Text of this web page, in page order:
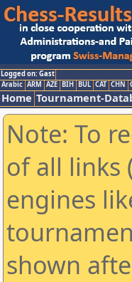
Logged on: Gast
Arabic ARM AZE BIH BUL CAT CHN
Home Tournament-
Note: To
of all links
engines
shown